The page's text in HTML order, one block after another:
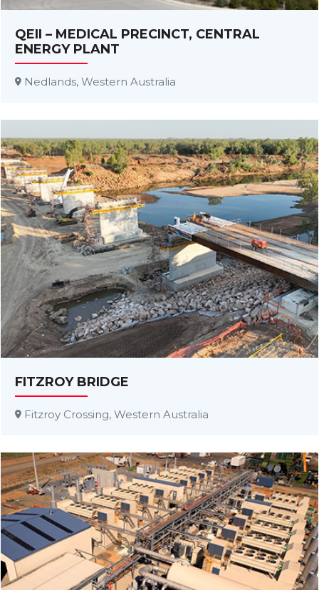
QEII – MEDICAL PRECINCT, CENTRAL
ENERGY PLANT
Nedlands, Western Australia
FITZROY BRIDGE
Fitzroy Crossing, Western Australia